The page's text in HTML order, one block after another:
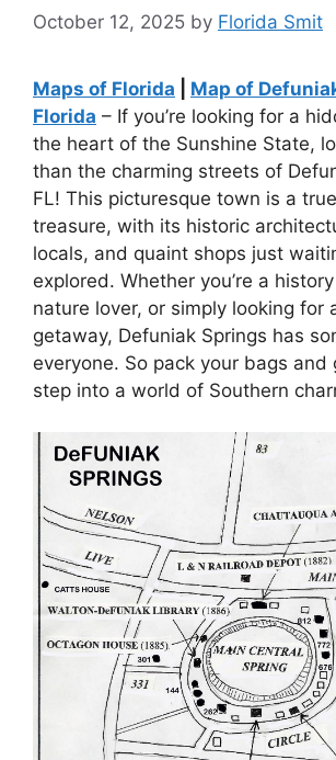
October 12, 2025 by Florida Smit
Maps of Florida
Map of
Florida – If you’re looking for a
the heart of the Sunshine State,
than the charming streets of
FL! This picturesque town is a
treasure, with its historic
locals, and quaint shops just
explored. Whether you’re a
nature lover, or simply looking for
getaway, Defuniak Springs has
everyone. So pack your bags and
step into a world of Southern